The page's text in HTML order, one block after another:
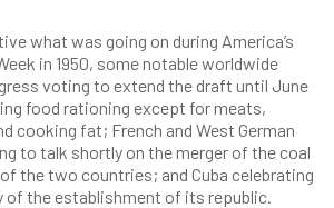
what was going on during America’s
in 1950, some notable worldwide
voting to extend the draft until June
food rationing except for meats,
cooking fat; French and West German
to talk shortly on the merger of the coal
the two countries; and Cuba celebrating
of the establishment of its republic.